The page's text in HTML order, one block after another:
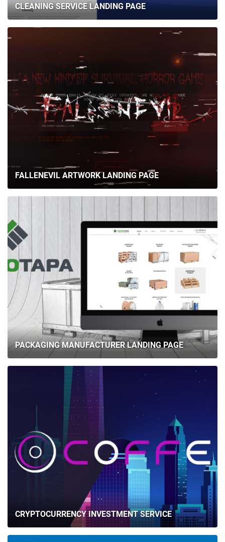
CLEANING SERVICE LANDING PAGE
FALLENEVIL ARTWORK LANDING PAGE
PACKAGING MANUFACTURER LANDING PAGE
CRYPTOCURRENCY INVESTMENT SERVICE